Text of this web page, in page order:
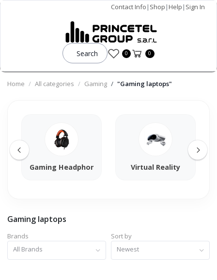
Contact Info | Shop |Help | Sign In
Search 0 0
Home All categories Gaming "Gaming laptops"
Gaming Headphones Virtual Reality
Gaming laptops
Brands
All Brands
Sort by
Newest